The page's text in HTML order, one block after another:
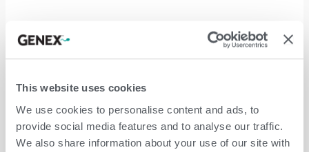
This website uses cookies
We use cookies to personalise content and ads, to
provide social media features and to analyse our traffic.
We also share information about your use of our site with
Calf Feeding
Herd Care/Brenda Brady